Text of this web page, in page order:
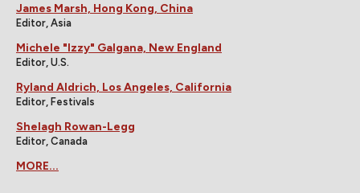
James Marsh, Hong Kong, China
Editor, Asia
Michele "Izzy" Galgana, New England
Editor, U.S.
Ryland Aldrich, Los Angeles, California
Editor, Festivals
Shelagh Rowan-Legg
Editor, Canada
MORE...